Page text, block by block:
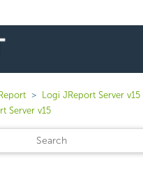
Logi JReport Server v15
Server v15